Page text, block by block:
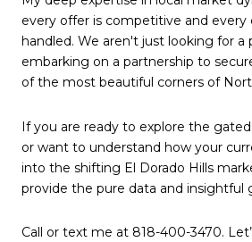
every offer is competitive and every
handled. We aren't just looking for a
embarking on a partnership to
of the most beautiful corners of
If you are ready to explore the
or want to understand how your
into the shifting El Dorado Hills
provide the pure data and insightful
Call or text me at 818-400-3470.